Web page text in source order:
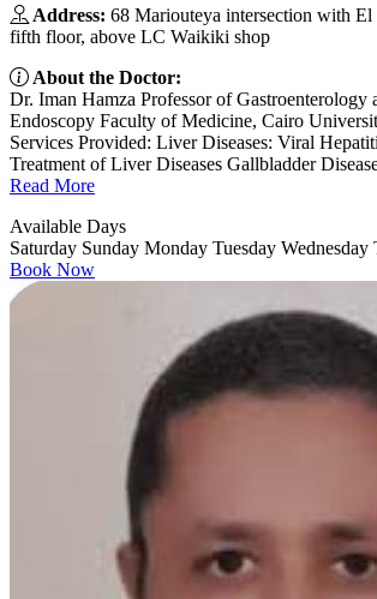
Address: 68 Mariouteya intersection with El
fifth floor, above LC Waikiki shop
About the Doctor:
Dr. Iman Hamza Professor of Gastroenterology
Endoscopy Faculty of Medicine, Cairo
Services Provided: Liver Diseases: Viral
Treatment of Liver Diseases Gallbladder
Read More
Available Days
Saturday Sunday Monday Tuesday Wednesday
Book Now